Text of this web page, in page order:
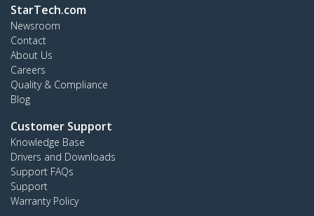
StarTech.com
Newsroom
Contact
About Us
Careers
Quality & Compliance
Blog
Customer Support
Knowledge Base
Drivers and Downloads
Support FAQs
Support
Warranty Policy